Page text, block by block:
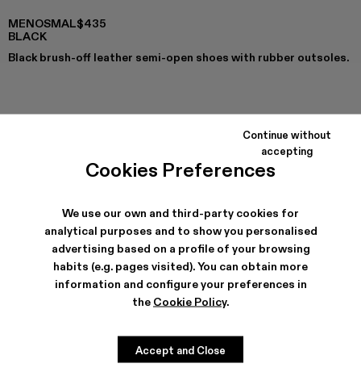
Cookies Preferences
We use our own and third-party cookies for
analytical purposes and to show you personalised
advertising based on a profile of your browsing
habits (e.g. pages visited). You can obtain more
information and configure your preferences in
the Cookie Policy.
Continue without
accepting
Accept and Close
MENOSMAL
BLACK
$435
Black brush-off leather semi-open shoes with rubber outsoles.
COLORS:
MENOSMAL - A500050-005 - BLACK
SHIPPING & GUARANTEE
Free shipping on all orders.
Free returns within 30 days to Camper stores.
Klarna Available